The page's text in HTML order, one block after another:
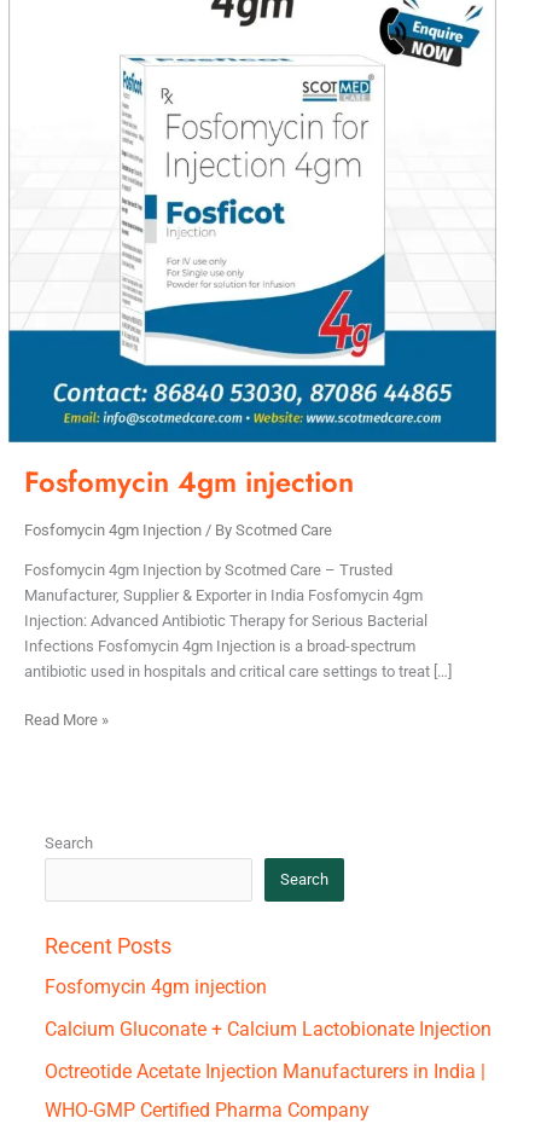
Fosfomycin 4gm injection
Fosfomycin 4gm Injection/ By Scotmed Care
Fosfomycin 4gm Injection by Scotmed Care – Trusted
Manufacturer, Supplier & Exporter in India Fosfomycin 4gm
Injection: Advanced Antibiotic Therapy for Serious Bacterial
Infections Fosfomycin 4gm Injection is a broad-spectrum
antibiotic used in hospitals and critical care settings to treat […]
Read More »
Search
Search
Recent Posts
Fosfomycin 4gm injection
Calcium Gluconate + Calcium Lactobionate Injection
Octreotide Acetate Injection Manufacturers in India |
WHO-GMP Certified Pharma Company